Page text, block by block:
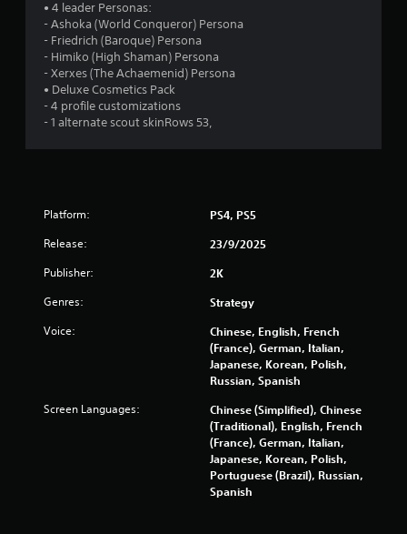
r
m
5
0
4
• 4 leader Personas:
- Ashoka (World Conqueror) Persona
- Friedrich (Baroque) Persona
- Himiko (High Shaman) Persona
- Xerxes (The Achaemenid) Persona
• Deluxe Cosmetics Pack
- 4 profile customizations
- 1 alternate scout skinRows 53,
Platform: PS4, PS5
Release: 23/9/2025
Publisher: 2K
Genres: Strategy
Voice:
Chinese, English, French
(France), German, Italian,
Japanese, Korean, Polish,
Russian, Spanish
Screen Languages:
Chinese (Simplified), Chinese
(Traditional), English, French
(France), German, Italian,
Japanese, Korean, Polish,
Portuguese (Brazil), Russian,
Spanish